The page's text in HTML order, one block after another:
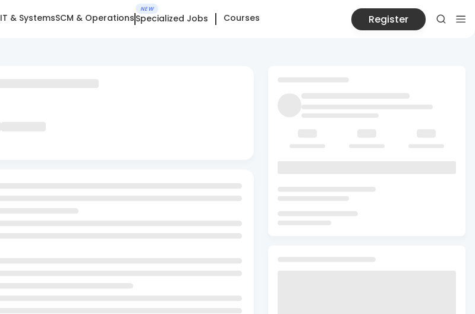
IT & SystemsSCM & Operations
NEW
Specialized Jobs Courses Register